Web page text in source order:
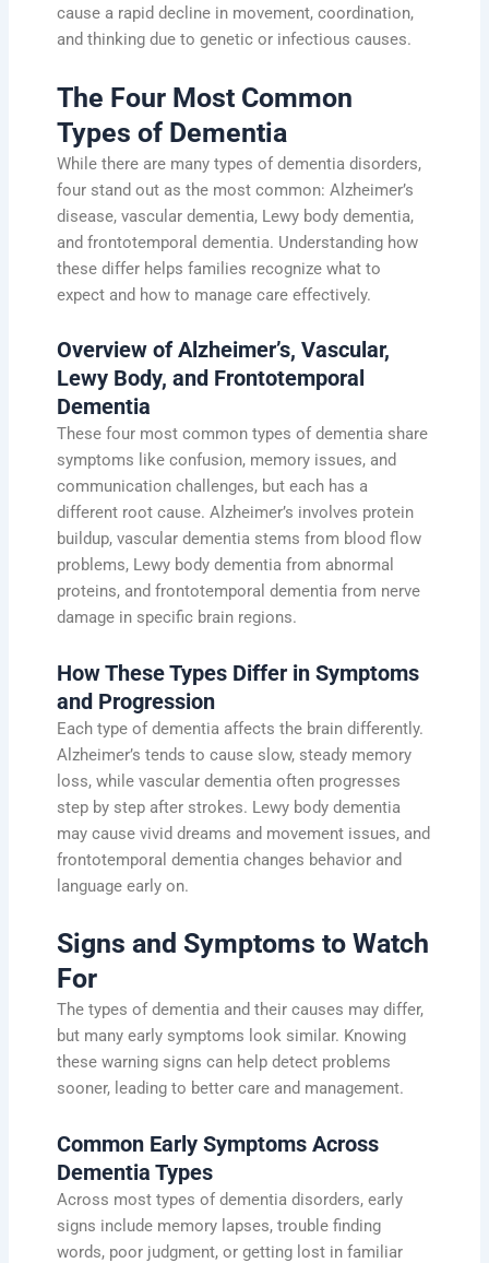
cause a rapid decline in movement, coordination,
and thinking due to genetic or infectious causes.
The Four Most Common
Types of Dementia
While there are many types of dementia disorders,
four stand out as the most common: Alzheimer’s
disease, vascular dementia, Lewy body dementia,
and frontotemporal dementia. Understanding how
these differ helps families recognize what to
expect and how to manage care effectively.
Overview of Alzheimer’s, Vascular,
Lewy Body, and Frontotemporal
Dementia
These four most common types of dementia share
symptoms like confusion, memory issues, and
communication challenges, but each has a
different root cause. Alzheimer’s involves protein
buildup, vascular dementia stems from blood flow
problems, Lewy body dementia from abnormal
proteins, and frontotemporal dementia from nerve
damage in specific brain regions.
How These Types Differ in Symptoms
and Progression
Each type of dementia affects the brain differently.
Alzheimer’s tends to cause slow, steady memory
loss, while vascular dementia often progresses
step by step after strokes. Lewy body dementia
may cause vivid dreams and movement issues, and
frontotemporal dementia changes behavior and
language early on.
Signs and Symptoms to Watch
For
The types of dementia and their causes may differ,
but many early symptoms look similar. Knowing
these warning signs can help detect problems
sooner, leading to better care and management.
Common Early Symptoms Across
Dementia Types
Across most types of dementia disorders, early
signs include memory lapses, trouble finding
words, poor judgment, or getting lost in familiar